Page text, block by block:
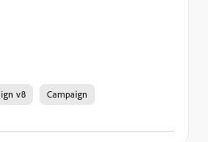
v8 Campaign